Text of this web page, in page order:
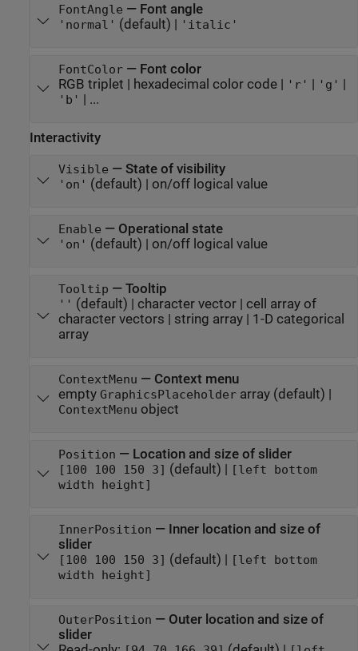
FontAngle — Font angle
'normal' (default) | 'italic'
FontColor— Font color
RGB triplet | hexadecimal color code| 'r' | 'g' |
'b' | ...
Interactivity
Visible — State of visibility
'on' (default) | on/off logical value
Enable — Operational state
'on' (default) | on/off logical value
Tooltip — Tooltip
'' (default) | character vector| cell array of
character vectors | string array| 1-D categorical
array
ContextMenu — Context menu
empty GraphicsPlaceholderarray(default) |
ContextMenu object
Position — Location and size of slider
[100 100 150 3] (default) | [left bottom
width height]
InnerPosition — Inner location and size of
slider
[100 100 150 3] (default) | [left bottom
width height]
OuterPosition — Outer location and size of
slider